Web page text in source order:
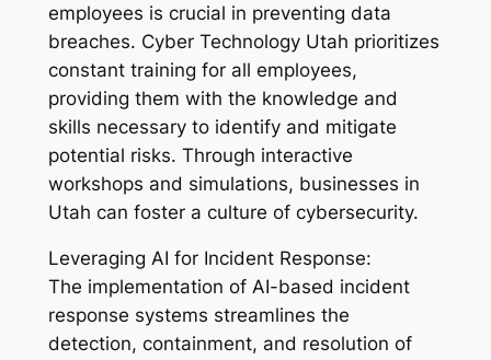
employees is crucial in preventing data
breaches. Cyber Technology Utah prioritizes
constant training for all employees,
providing them with the knowledge and
skills necessary to identify and mitigate
potential risks. Through interactive
workshops and simulations, businesses in
Utah can foster a culture of cybersecurity.
Leveraging AI for Incident Response:
The implementation of AI-based incident
response systems streamlines the
detection, containment, and resolution of